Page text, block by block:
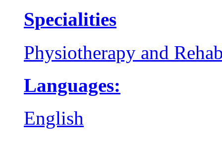
Specialities
Physiotherapy and
Languages:
English